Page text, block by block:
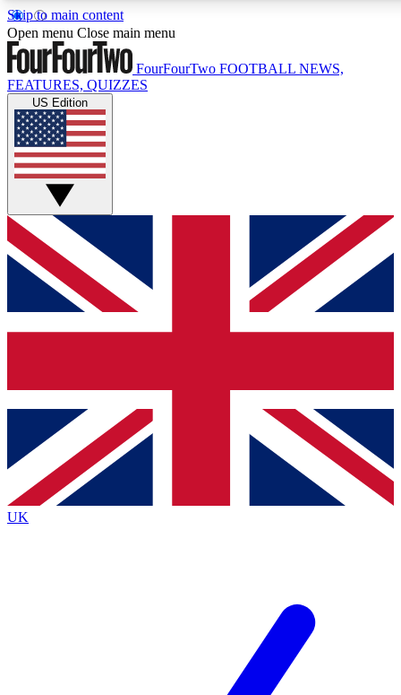
Skip to main content
17
MEMBER FEATURES
Live Q&A Sessions
Weekly interactive sessions
GET CLUB ACCESS QUICK
For the quickest way to join, simply enter your email below
and get access. We will send a confirmation and sign you
up to our newsletter to keep you updated on all your
Contact me with news and offers from other Future brands
By submitting your information you agree to the Terms & Conditions
Privacy Policy
and are aged 16 or over.
Open menu Close main menu
FourFourTwo FOOTBALL NEWS,
FEATURES, QUIZZES
US Edition
UK